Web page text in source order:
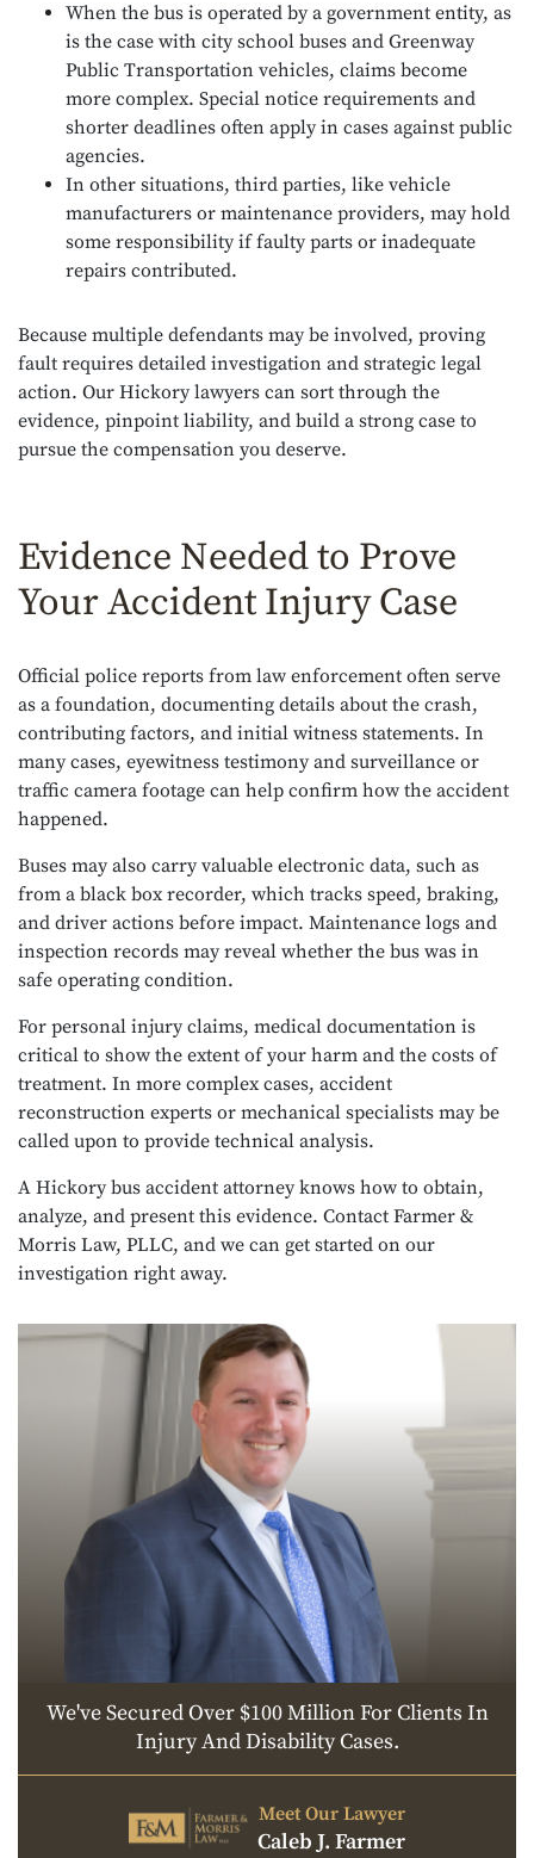
When the bus is operated by a government entity, as
is the case with city school buses and Greenway
Public Transportation vehicles, claims become
more complex. Special notice requirements and
shorter deadlines often apply in cases against public
agencies.
In other situations, third parties, like vehicle
manufacturers or maintenance providers, may hold
some responsibility if faulty parts or inadequate
repairs contributed.
Because multiple defendants may be involved, proving
fault requires detailed investigation and strategic legal
action. Our Hickory lawyers can sort through the
evidence, pinpoint liability, and build a strong case to
pursue the compensation you deserve.
Evidence Needed to Prove
Your Accident Injury Case
Official police reports from law enforcement often serve
as a foundation, documenting details about the crash,
contributing factors, and initial witness statements. In
many cases, eyewitness testimony and surveillance or
traffic camera footage can help confirm how the accident
happened.
Buses may also carry valuable electronic data, such as
from a black box recorder, which tracks speed, braking,
and driver actions before impact. Maintenance logs and
inspection records may reveal whether the bus was in
safe operating condition.
For personal injury claims, medical documentation is
critical to show the extent of your harm and the costs of
treatment. In more complex cases, accident
reconstruction experts or mechanical specialists may be
called upon to provide technical analysis.
A Hickory bus accident attorney knows how to obtain,
analyze, and present this evidence. Contact Farmer &
Morris Law, PLLC, and we can get started on our
investigation right away.
We've Secured Over $100 Million For Clients In
Injury And Disability Cases.
Meet Our Lawyer
Caleb J. Farmer